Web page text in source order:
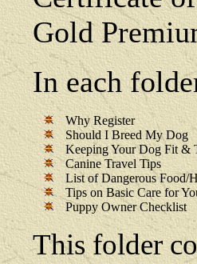
Gold
In each
Why Register
Should I Breed My Dog
Keeping Your Dog Fit &
Canine Travel Tips
List of Dangerous Food/
Tips on Basic Care for
Puppy Owner Checklist
This folder